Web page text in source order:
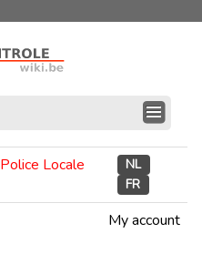
Police Locale
NL
FR
My account